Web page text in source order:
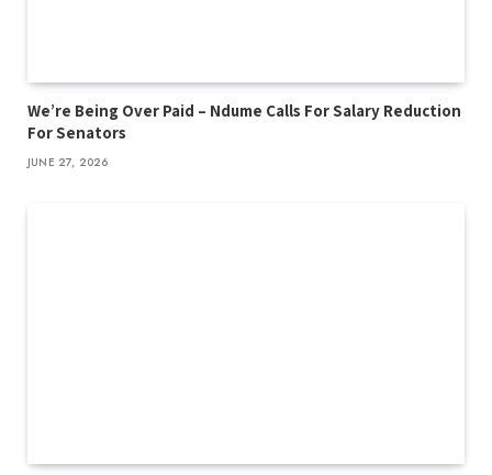
We’re Being Over Paid – Ndume Calls For Salary Reduction
For Senators
JUNE 27, 2026